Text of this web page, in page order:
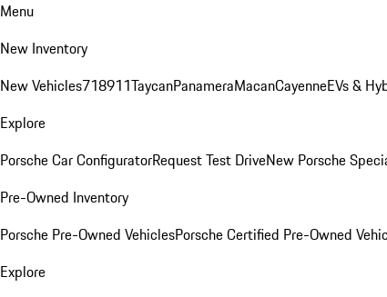
Menu
New Inventory
New Vehicles718911TaycanPanameraMacanCayenneEVs &
Explore
Porsche Car ConfiguratorRequest Test DriveNew Porsche
Pre-Owned Inventory
Porsche Pre-Owned VehiclesPorsche Certified Pre-Owned
Explore